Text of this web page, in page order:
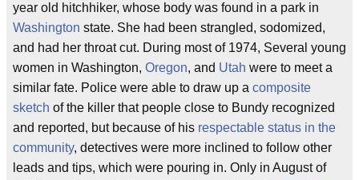
year old hitchhiker, whose body was found in a park in
Washington state. She had been strangled, sodomized,
and had her throat cut. During most of 1974, Several young
women in Washington, Oregon, and Utah were to meet a
similar fate. Police were able to draw up a composite
sketch of the killer that people close to Bundy recognized
and reported, but because of his respectable status in the
community, detectives were more inclined to follow other
leads and tips, which were pouring in. Only in August of